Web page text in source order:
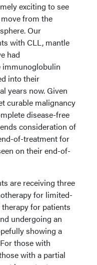
exciting to see
from the
Our
with CLL, mantle
had
into their
years now. Given
curable malignancy
disease-free
consideration of
of-treatment for
on their end-of-
are receiving three
for limited-
for patients
undergoing an
showing a
those with
with a partial